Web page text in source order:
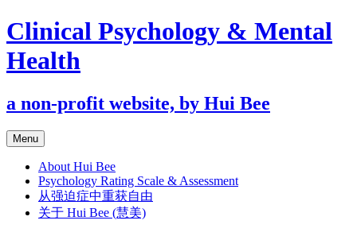
Clinical Psychology & Mental
Health
a non-profit website, by Hui Bee
Menu Skip
to
content
About Hui Bee
Psychology Rating Scale & Assessment
从强迫症中重获自由
关于 Hui Bee (慧美)